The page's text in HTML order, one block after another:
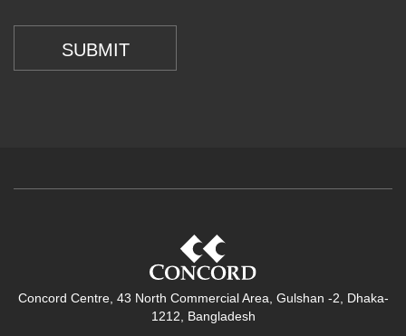
SUBMIT
Concord Centre, 43 North Commercial Area, Gulshan -2, Dhaka-
1212, Bangladesh